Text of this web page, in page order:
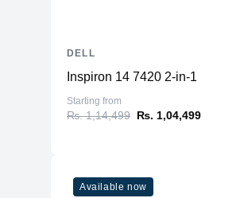
Inspiron 14 7420 2-in-1
Starting from
₨. 1,14,499 ₨. 1,04,499
DELL
Available now